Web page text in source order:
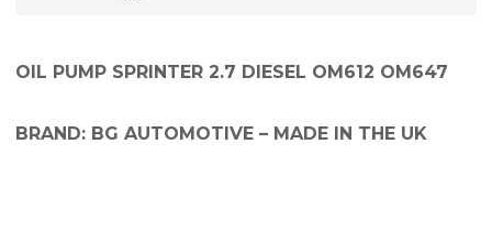
OIL PUMP SPRINTER 2.7 DIESEL OM612 OM647
BRAND: BG AUTOMOTIVE – MADE IN THE UK